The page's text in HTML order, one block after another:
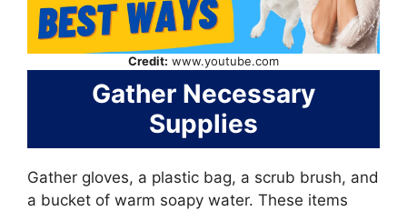
Credit: www.youtube.com
Gather Necessary
Supplies
Gather gloves, a plastic bag, a scrub brush, and
a bucket of warm soapy water. These items